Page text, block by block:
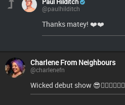
@paulhilditch
Thanks matey! ❤️❤️
Charlene From Neighbours
@charlenefn
Wicked debut show 😎👌🏻🔥🔥🔥🔥